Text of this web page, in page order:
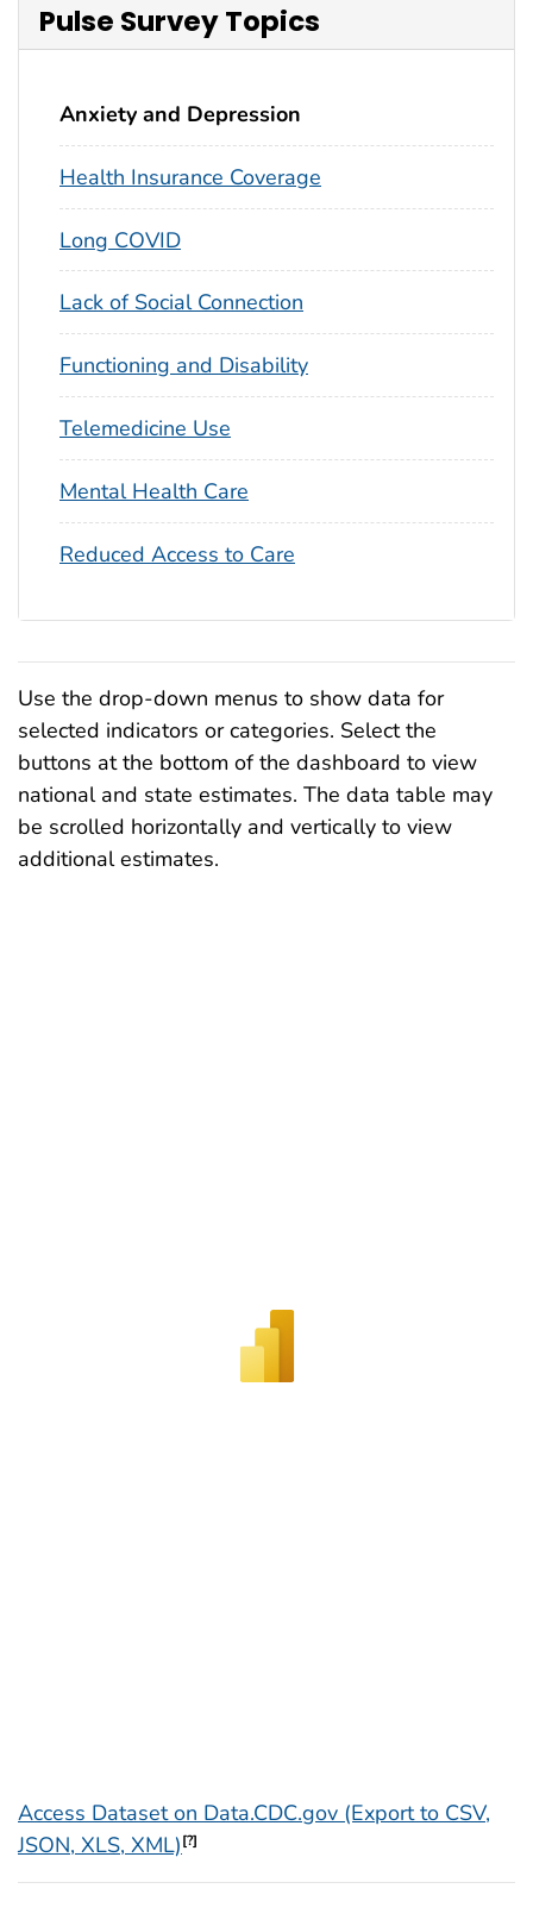
Pulse Survey Topics
Anxiety and Depression
Health Insurance Coverage
Long COVID
Lack of Social Connection
Functioning and Disability
Telemedicine Use
Mental Health Care
Reduced Access to Care
Use the drop-down menus to show data for
selected indicators or categories. Select the
buttons at the bottom of the dashboard to view
national and state estimates. The data table may
be scrolled horizontally and vertically to view
additional estimates.
Access Dataset on Data.CDC.gov (Export to CSV,
JSON, XLS, XML)[?]